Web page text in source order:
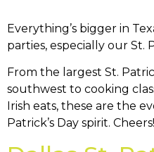
Everything’s bigger in
parties, especially our St.
From the largest St.
southwest to cooking
Irish eats, these are the
Patrick’s Day spirit. Cheers!